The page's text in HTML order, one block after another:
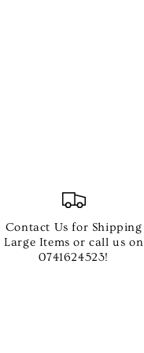
Contact Us for Shipping
Large Items or call us on
0741624523!